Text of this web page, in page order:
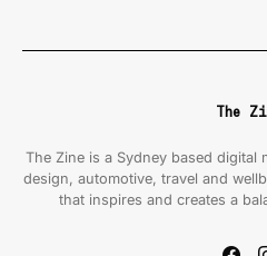
The
The Zine is a Sydney based digital
design, automotive, travel and
that inspires and creates a